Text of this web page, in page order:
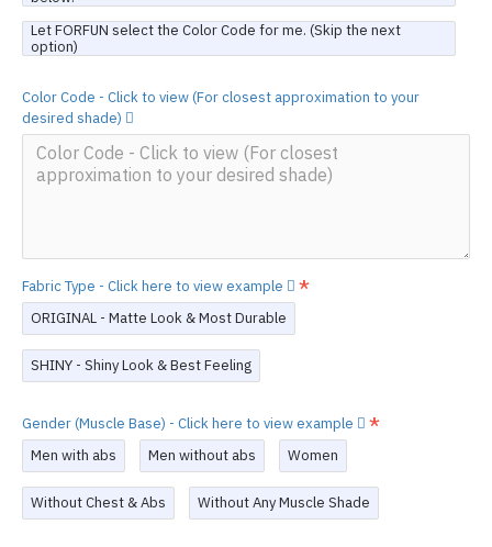
Let FORFUN select the Color Code for me. (Skip the next
option)
Color Code - Click to view (For closest approximation to your
desired shade)
Fabric Type - Click here to view example
ORIGINAL - Matte Look & Most Durable
SHINY - Shiny Look & Best Feeling
Gender (Muscle Base) - Click here to view example
Men with abs
Men without abs Women
Without Chest & Abs Without Any Muscle Shade